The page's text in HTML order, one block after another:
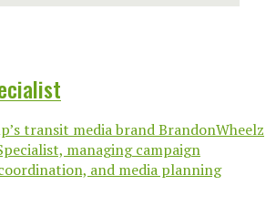
transit media brand BrandonWheelz
managing campaign
and media planning